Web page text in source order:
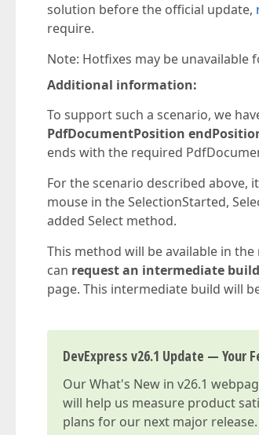
solution before the official update,
require.
Note: Hotfixes may be unavailable
Additional information:
To support such a scenario, we
PdfDocumentPosition
ends with the required
For the scenario described
mouse in the SelectionStarted,
added Select method.
This method will be available in
can request an intermediate build
page. This intermediate build will
DevExpress v26.1 Update — Your
OurWhat's New in v26.1
will help us measure product
plans for our next major release.